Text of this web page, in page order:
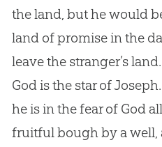
the land, but he would
land of promise in the
leave the stranger’s
Godis the star of
he is in the fear of God
fruitful bough by a well,